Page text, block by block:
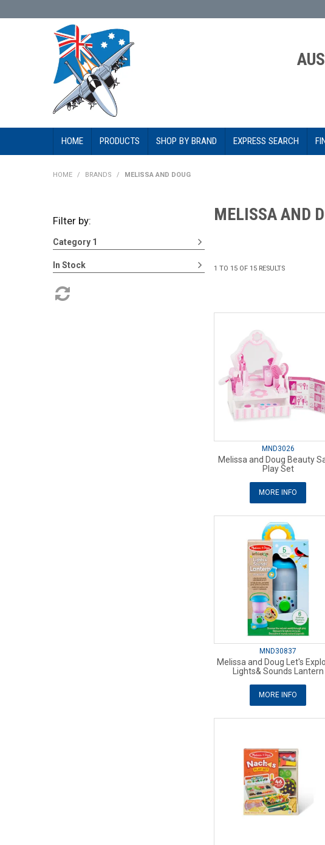
HOME PRODUCTS SHOP BY BRAND EXPRESS SEARCH
HOME / BRANDS / MELISSA AND DOUG
Filter by:
Category 1
In Stock
MELISSA AND
1 TO 15 OF 15 RESULTS
MND3026
Melissa and Doug Beauty
Play Set
MORE INFO
MND30837
Melissa and Doug Let's
Lights& Sounds Lantern
MORE INFO